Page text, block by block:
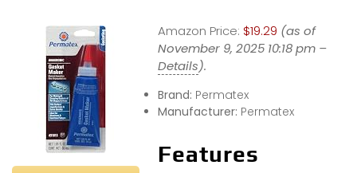
Aka Grape Jelly
51813. NO!
Amazon Price: $19.29 (as of
November 9, 2025 10:18 pm –
Details).
Brand: Permatex
Manufacturer: Permatex
Features